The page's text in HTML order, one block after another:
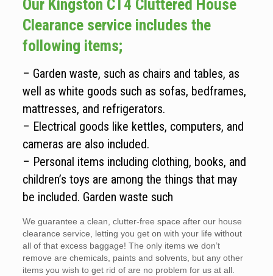
Our Kingston CT4 Cluttered House
Clearance service includes the
following items;
– Garden waste, such as chairs and tables, as
well as white goods such as sofas, bedframes,
mattresses, and refrigerators.
– Electrical goods like kettles, computers, and
cameras are also included.
– Personal items including clothing, books, and
children’s toys are among the things that may
be included. Garden waste such
We guarantee a clean, clutter-free space after our house
clearance service, letting you get on with your life without
all of that excess baggage! The only items we don’t
remove are chemicals, paints and solvents, but any other
items you wish to get rid of are no problem for us at all.